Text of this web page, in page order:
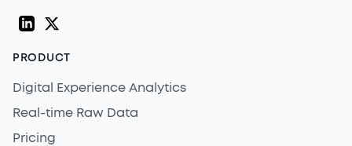
LinkedInTwitter (X)
PRODUCT
Digital Experience Analytics
Real-time Raw Data
Pricing